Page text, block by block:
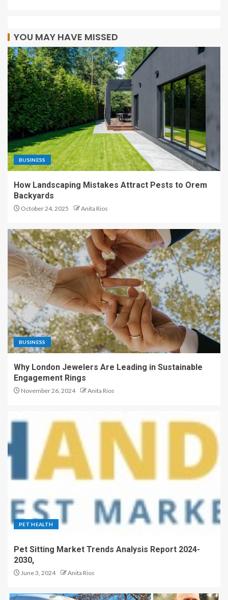
YOU MAY HAVE MISSED
BUSINESS
How Landscaping Mistakes Attract Pests to Orem
Backyards
October 24, 2025 Anita Rios
BUSINESS
Why London Jewelers Are Leading in Sustainable
Engagement Rings
November 26, 2024 Anita Rios
PET HEALTH
Pet Sitting Market Trends Analysis Report 2024-
2030,
June 3, 2024 Anita Rios